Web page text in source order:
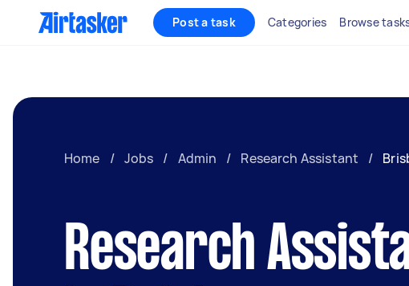
Post a task Categories Browse
Home / Jobs / Admin / Research Assistant /
Research